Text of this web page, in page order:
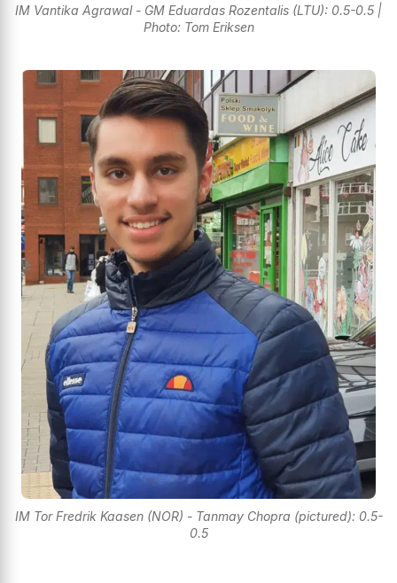
IM Vantika Agrawal - GM Eduardas Rozentalis (LTU): 0.5-0.5 |
Photo: Tom Eriksen
IM Tor Fredrik Kaasen (NOR) - Tanmay Chopra (pictured): 0.5-
0.5